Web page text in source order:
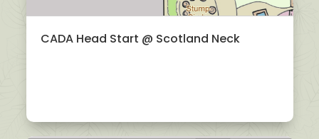
CADA Head Start @ Scotland Neck